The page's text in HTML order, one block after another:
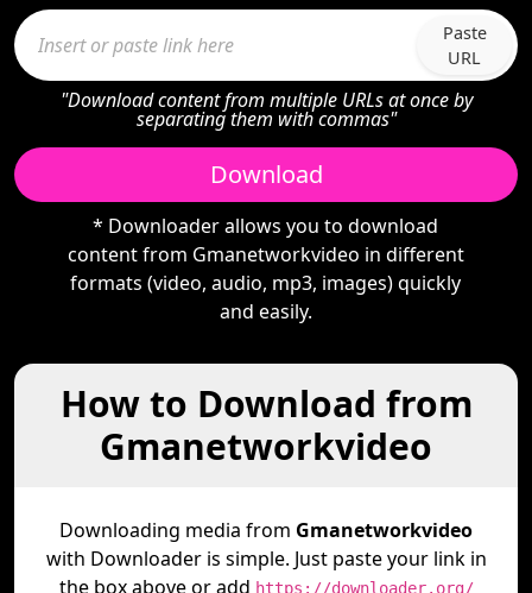
Paste
URL
"Download content from multiple URLs at once by
separating them with commas"
Download
* Downloader allows you to download
content from Gmanetworkvideo in different
formats (video, audio, mp3, images) quickly
and easily.
How to Download from
Gmanetworkvideo
Downloading media from Gmanetworkvideo
with Downloader is simple. Just paste your link in
the box above or add https://downloader.org/